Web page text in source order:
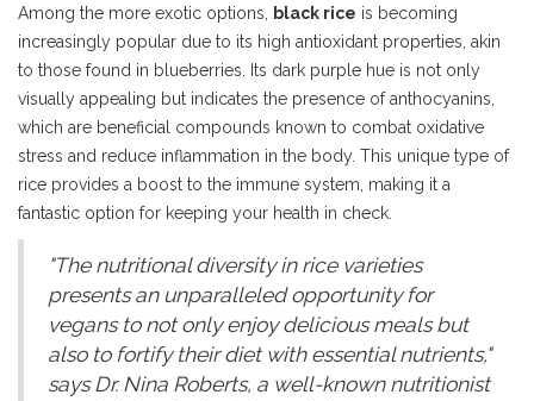
Among the more exotic options, black rice is becoming
increasingly popular due to its high antioxidant properties, akin
to those found in blueberries. Its dark purple hue is not only
visually appealing but indicates the presence of anthocyanins,
which are beneficial compounds known to combat oxidative
stress and reduce inflammation in the body. This unique type of
rice provides a boost to the immune system, making it a
fantastic option for keeping your health in check.
"The nutritional diversity in rice varieties
presents an unparalleled opportunity for
vegans to not only enjoy delicious meals but
also to fortify their diet with essential nutrients,"
says Dr. Nina Roberts, a well-known nutritionist